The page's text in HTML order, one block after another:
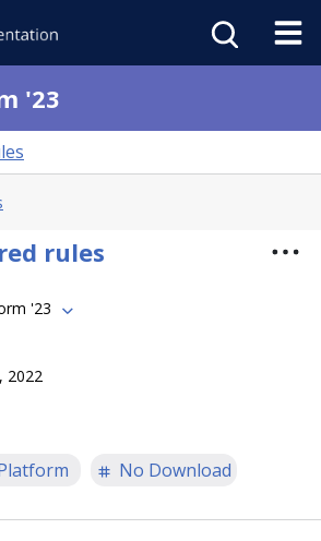
'23
rules
'23
2022
No Download